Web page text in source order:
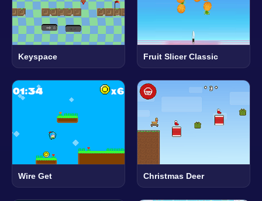
Keyspace Fruit Slicer Classic
Wire Get Christmas Deer